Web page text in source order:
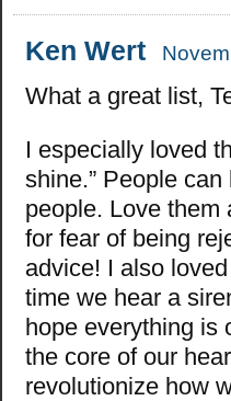
Ken Wert
What a great list,
I especially loved
shine.” People
people. Love them
for fear of being
advice! I also
time we hear a
hope everything is
the core of our
revolutionize how